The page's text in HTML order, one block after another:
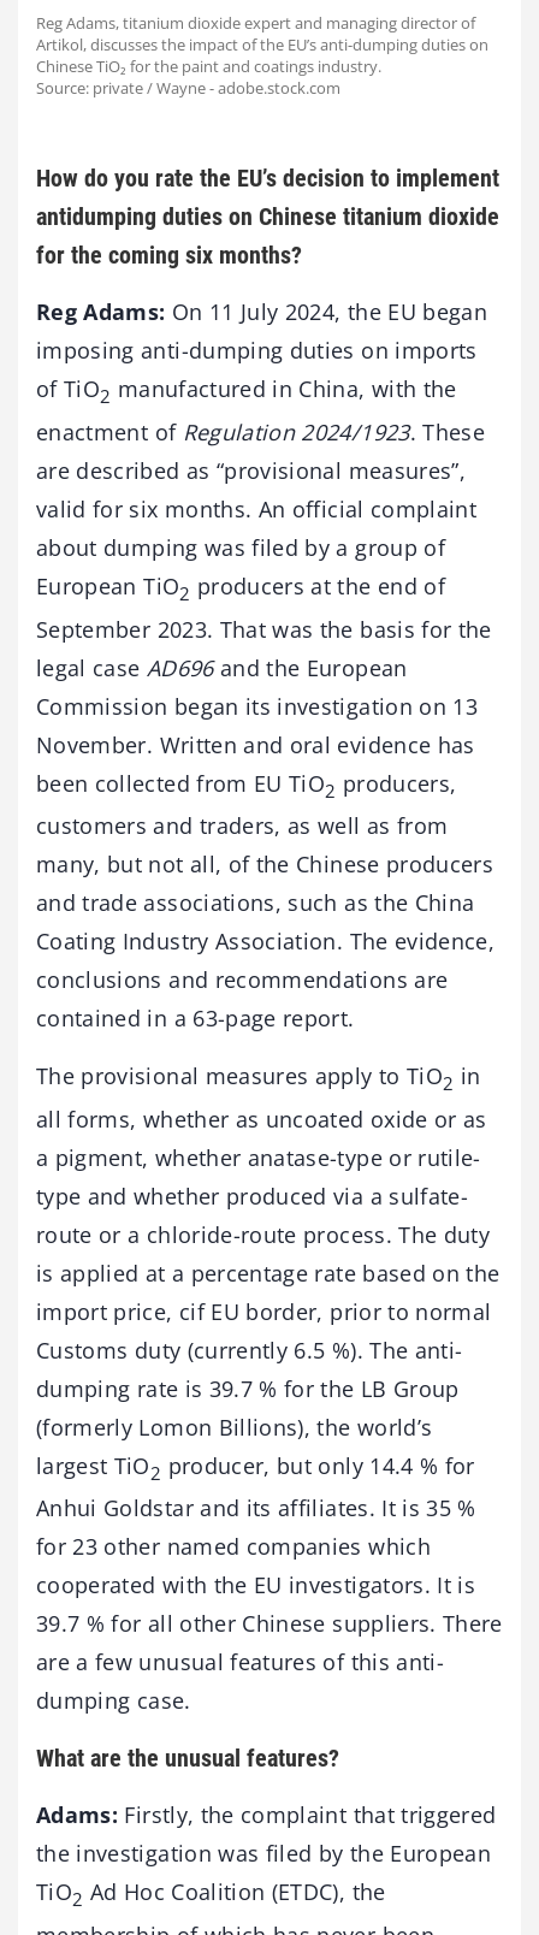
Reg Adams, titanium dioxide expert and managing director of
Artikol, discusses the impact of the EU’s anti-dumping duties on
Chinese TiO₂ for the paint and coatings industry.
Source: private / Wayne - adobe.stock.com
How do you rate the EU’s decision to implement
antidumping duties on Chinese titanium dioxide
for the coming six months?
Reg Adams: On 11 July 2024, the EU began
imposing anti-dumping duties on imports
of TiO2 manufactured in China, with the
enactment of Regulation 2024/1923. These
are described as “provisional measures”,
valid for six months. An official complaint
about dumping was filed by a group of
European TiO2 producers at the end of
September 2023. That was the basis for the
legal case AD696and the European
Commission began its investigation on 13
November. Written and oral evidence has
been collected from EU TiO2 producers,
customers and traders, as well as from
many, but not all, of the Chinese producers
and trade associations, such as the China
Coating Industry Association. The evidence,
conclusions and recommendations are
contained in a 63-page report.
The provisional measures apply to TiO2 in
all forms, whether as uncoated oxide or as
a pigment, whether anatase-type or rutile-
type and whether produced via a sulfate-
route or a chloride-route process. The duty
is applied at a percentage rate based on the
import price, cif EU border, prior to normal
Customs duty (currently 6.5 %). The anti-
dumping rate is 39.7 % for the LB Group
(formerly Lomon Billions), the world’s
largest TiO2 producer, but only 14.4 % for
Anhui Goldstar and its affiliates. It is 35 %
for 23 other named companies which
cooperated with the EU investigators. It is
39.7 % for all other Chinese suppliers. There
are a few unusual features of this anti-
dumping case.
What are the unusual features?
Adams: Firstly, the complaint that triggered
the investigation was filed by the European
TiO2 Ad Hoc Coalition (ETDC), the